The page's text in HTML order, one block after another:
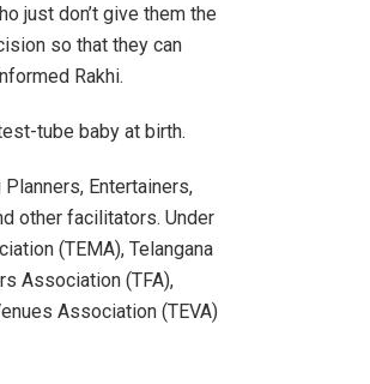
just don’t give them the
so that they can
Rakhi.
tube baby at birth.
Entertainers,
other facilitators. Under
(TEMA), Telangana
Association (TFA),
Association (TEVA)